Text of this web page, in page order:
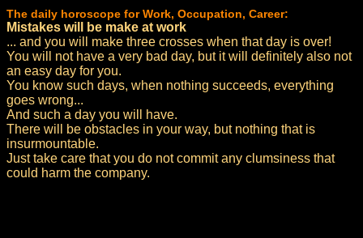
The daily horoscope for Work, Occupation, Career:
Mistakes will be make at work
... and you will make three crosses when that day is over!
You will not have a very bad day, but it will definitely also not
an easy day for you.
You know such days, when nothing succeeds, everything
goes wrong...
And such a day you will have.
There will be obstacles in your way, but nothing that is
insurmountable.
Just take care that you do not commit any clumsiness that
could harm the company.